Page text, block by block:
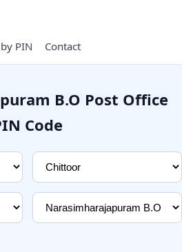
PIN Contact
B.O Post Office
Code